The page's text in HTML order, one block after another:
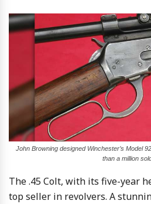
John Browning designed Winchester’s Model
than a million
The .45 Colt, with its five-year
top seller in revolvers. A